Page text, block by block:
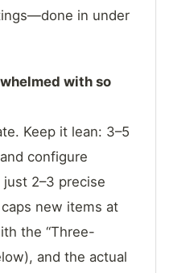
in under
with so
Keep it lean: 3–5
configure
2–3 precise
new items at
the “Three-
and the actual